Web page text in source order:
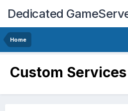
Dedicated
Home
Custom Services